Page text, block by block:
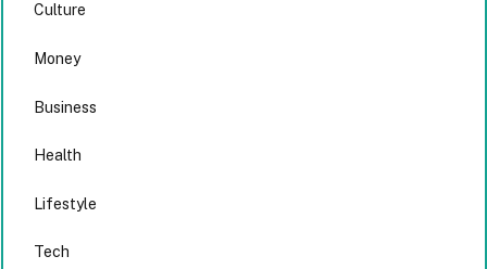
Culture
Money
Business
Health
Lifestyle
Tech